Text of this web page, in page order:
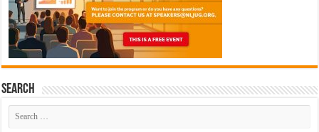
Search